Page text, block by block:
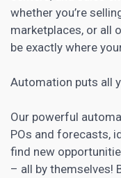
whether you’re
marketplaces, or all
be exactly where
Automation puts all
Our powerful
POs and forecasts,
find new
– all by themselves!